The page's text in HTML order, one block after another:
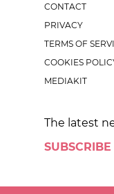
CONTACT
PRIVACY
TERMS OF
COOKIES
MEDIAKIT
The latest